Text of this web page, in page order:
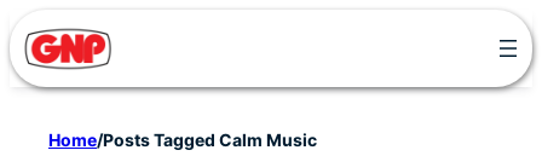
to
content
Home/Posts Tagged Calm Music